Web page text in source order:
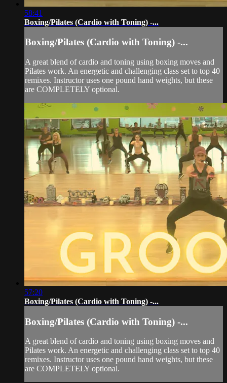
58:41
Boxing/Pilates (Cardio with Toning) -...
Boxing/Pilates (Cardio with Toning) -...
A great blend of cardio and toning using boxing moves and
Pilates work. An energetic and challenging class set to top 40
remixes. Instructor uses one pound hand weights, but these
are COMPLETELY optional.
57:20
Boxing/Pilates (Cardio with Toning) -...
Boxing/Pilates (Cardio with Toning) -...
A great blend of cardio and toning using boxing moves and
Pilates work. An energetic and challenging class set to top 40
remixes. Instructor uses one pound hand weights, but these
are COMPLETELY optional.